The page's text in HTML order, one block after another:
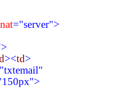
="server">
><td>